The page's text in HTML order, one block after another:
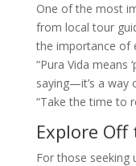
One of the most
from local tour
the importance of
“Pura Vida means
saying—it’s a way
“Take the time to
Explore
For those seeking